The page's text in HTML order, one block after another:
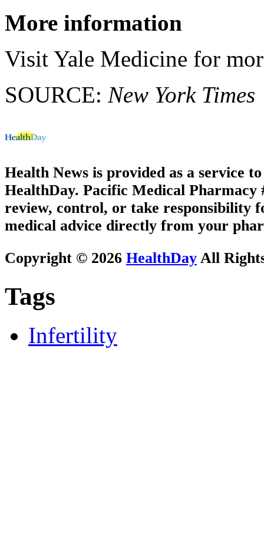
More information
Visit Yale Medicine for
SOURCE: New York Times
Health News is provided as a service
HealthDay. Pacific Medical Pharmacy
review, control, or take responsibility
medical advice directly from your
Copyright © 2026 HealthDay All
Tags
Infertility